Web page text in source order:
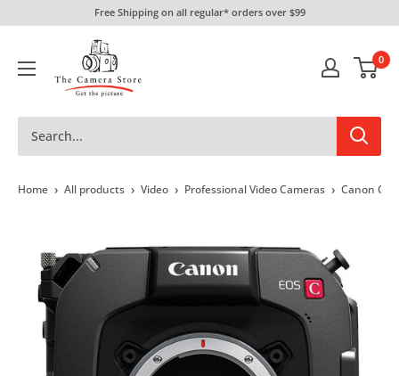
to
Free Shipping on all regular* orders over $99
Camera
Store
0
Home › All products › Video › Professional Video Cameras › Canon